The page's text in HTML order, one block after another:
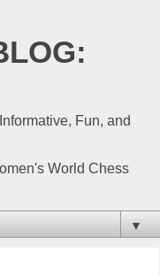
Fun, and
World Chess
▼